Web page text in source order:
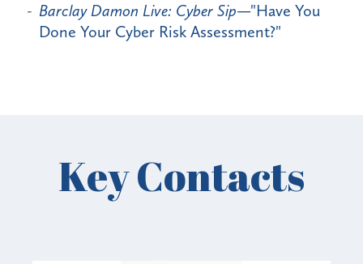
Barclay Damon Live: Cyber Sip—"Have You
Done Your Cyber Risk Assessment?"
Key Contacts